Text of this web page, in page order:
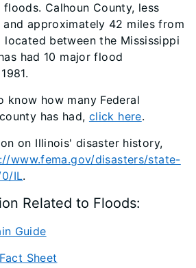
Calhoun County, less
and approximately 42 miles from
between the Mississippi
had 10 major flood
know how many Federal
has had, click here.
on Illinois' disaster history,
www.fema.gov/disasters/state-
IL.
Related to Floods:
Guide
Sheet